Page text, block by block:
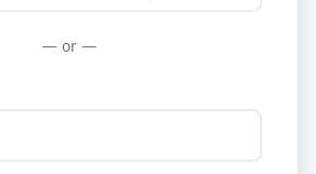
— or —